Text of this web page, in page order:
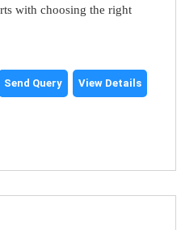
with choosing the right
Send Query View Details